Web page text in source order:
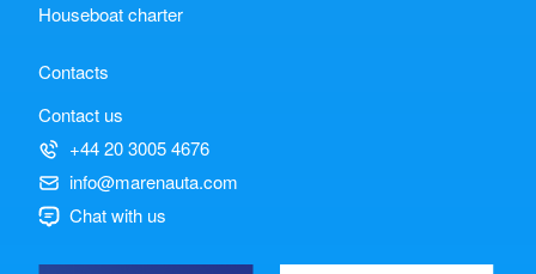
Houseboat charter
Contacts
Contact us
+44 20 3005 4676
info@marenauta.com
Chat with us